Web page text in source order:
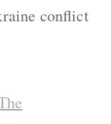
conflict